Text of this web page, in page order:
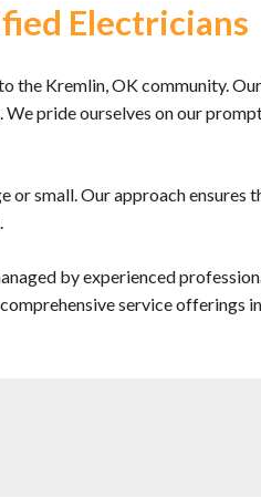
Electricians
the Kremlin, OK community.
pride ourselves on our
small. Our approach ensures
by experienced
service offerings